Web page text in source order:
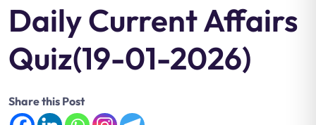
Daily Current Affairs
Quiz(19-01-2026)
Share this Post